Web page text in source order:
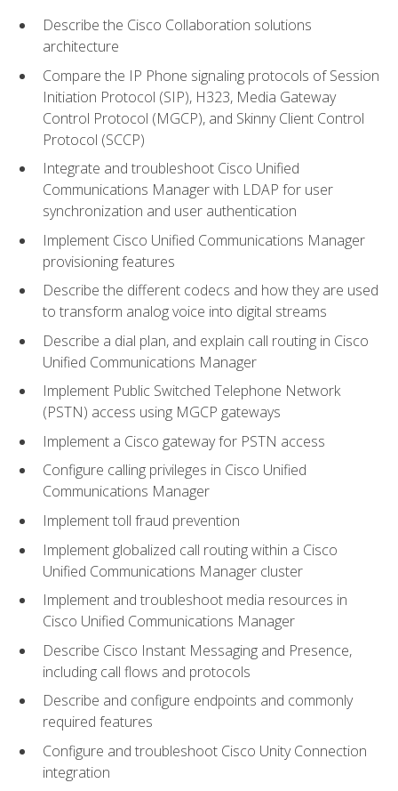
Describe the Cisco Collaboration solutions
architecture
Compare the IP Phone signaling protocols of Session
Initiation Protocol (SIP), H323, Media Gateway
Control Protocol (MGCP), and Skinny Client Control
Protocol (SCCP)
Integrate and troubleshoot Cisco Unified
Communications Manager with LDAP for user
synchronization and user authentication
Implement Cisco Unified Communications Manager
provisioning features
Describe the different codecs and how they are used
to transform analog voice into digital streams
Describe a dial plan, and explain call routing in Cisco
Unified Communications Manager
Implement Public Switched Telephone Network
(PSTN) access using MGCP gateways
Implement a Cisco gateway for PSTN access
Configure calling privileges in Cisco Unified
Communications Manager
Implement toll fraud prevention
Implement globalized call routing within a Cisco
Unified Communications Manager cluster
Implement and troubleshoot media resources in
Cisco Unified Communications Manager
Describe Cisco Instant Messaging and Presence,
including call flows and protocols
Describe and configure endpoints and commonly
required features
Configure and troubleshoot Cisco Unity Connection
integration